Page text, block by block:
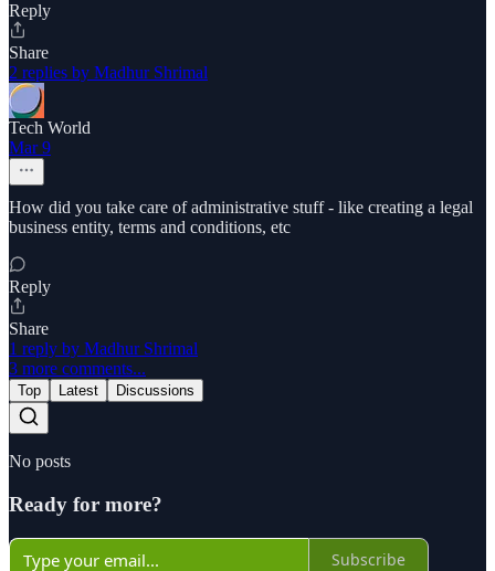
Reply
Share
2 replies by Madhur Shrimal
Tech World
Mar 9
How did you take care of administrative stuff - like creating a legal
business entity, terms and conditions, etc
Reply
Share
1 reply by Madhur Shrimal
3 more comments...
Top Latest Discussions
No posts
Ready for more?
Subscribe